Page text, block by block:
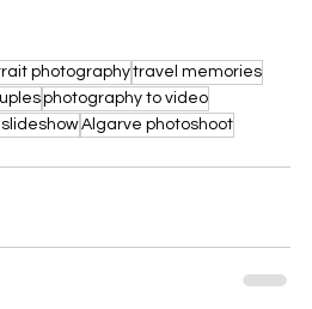
photographytravel memories
photography to video
Algarve photoshoot